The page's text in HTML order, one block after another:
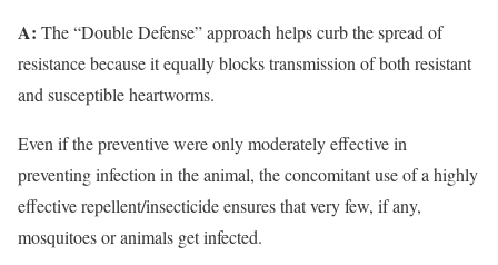
A: The “Double Defense” approach helps curb the spread of
resistance because it equally blocks transmission of both resistant
and susceptible heartworms.
Even if the preventive were only moderately effective in
preventing infection in the animal, the concomitant use of a highly
effective repellent/insecticide ensures that very few, if any,
mosquitoes or animals get infected.